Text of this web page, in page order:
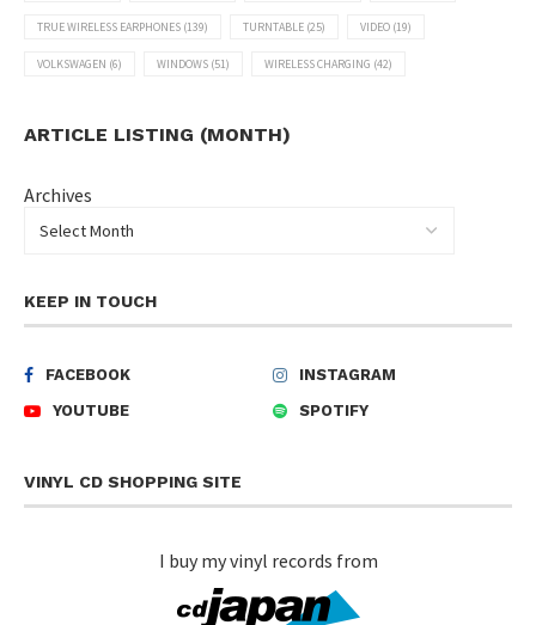
TRUE WIRELESS EARPHONES (139) TURNTABLE (25) VIDEO (19)
VOLKSWAGEN (6) WINDOWS (51) WIRELESS CHARGING (42)
ARTICLE LISTING (MONTH)
Archives
KEEP IN TOUCH
FACEBOOK
INSTAGRAM
YOUTUBE
SPOTIFY
VINYL CD SHOPPING SITE
I buy my vinyl records from